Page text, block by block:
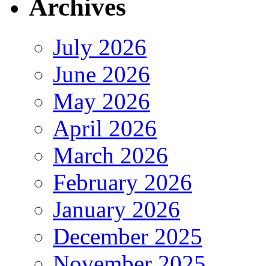
Archives
July 2026
June 2026
May 2026
April 2026
March 2026
February 2026
January 2026
December 2025